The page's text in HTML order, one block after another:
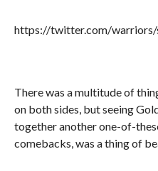
https://twitter.com/
There was a multitude of
on both sides, but seeing
together another one-of-
comebacks, was a thing of